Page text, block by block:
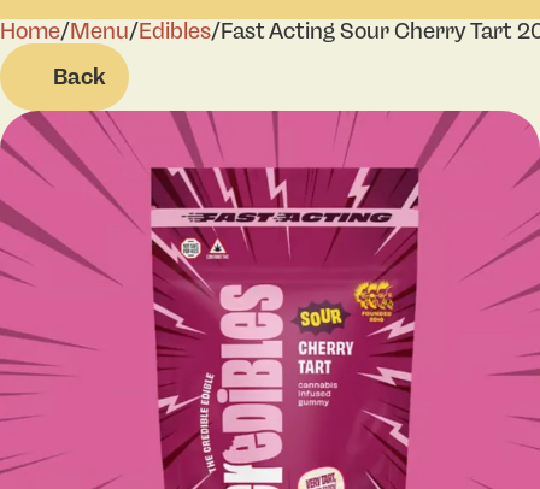
Home/Menu/Edibles/Fast Acting Sour Cherry Tart
Back
0